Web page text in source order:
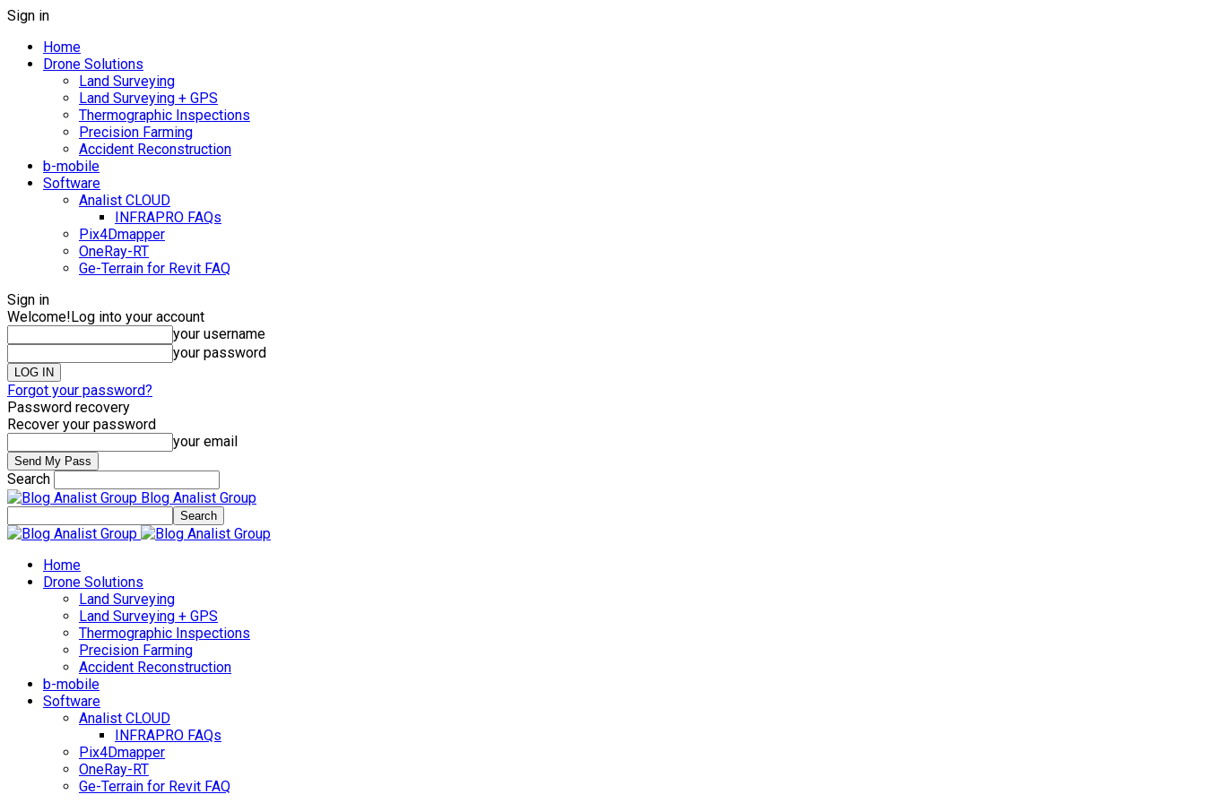
Sign in
Home
Drone Solutions
Land Surveying
Land Surveying + GPS
Thermographic Inspections
Precision Farming
Accident Reconstruction
b-mobile
Software
Analist CLOUD
INFRAPRO FAQs
Pix4Dmapper
OneRay-RT
Ge-Terrain for Revit FAQ
Sign in
Welcome!Log into your account
your username
your password
Forgot your password?
Password recovery
Recover your password
your email
Search
Blog Analist Group
Home
Drone Solutions
Land Surveying
Land Surveying + GPS
Thermographic Inspections
Precision Farming
Accident Reconstruction
b-mobile
Software
Analist CLOUD
INFRAPRO FAQs
Pix4Dmapper
OneRay-RT
Ge-Terrain for Revit FAQ